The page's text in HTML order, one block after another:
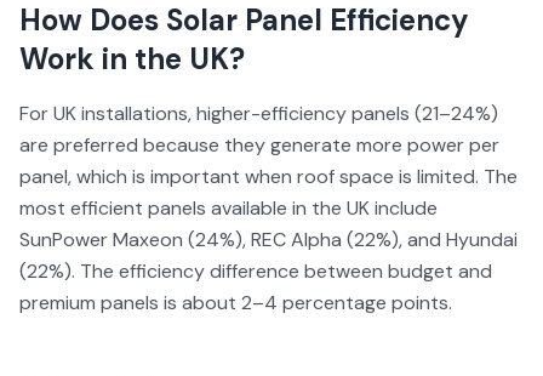
How Does Solar Panel Efficiency
Work in the UK?
For UK installations, higher-efficiency panels (21–24%)
are preferred because they generate more power per
panel, which is important when roof space is limited. The
most efficient panels available in the UK include
SunPower Maxeon (24%), REC Alpha (22%), and Hyundai
(22%). The efficiency difference between budget and
premium panels is about 2–4 percentage points.